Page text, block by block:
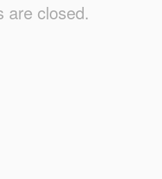
are closed.